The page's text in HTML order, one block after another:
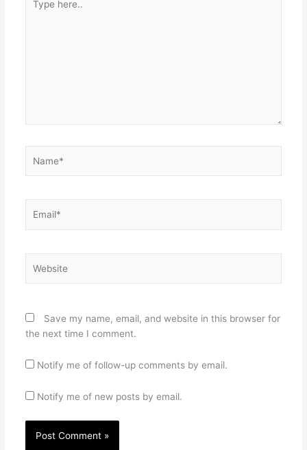
here..
Save my name, email, and website in this browser for
the next time I comment.
Notify me of follow-up comments by email.
Notify me of new posts by email.